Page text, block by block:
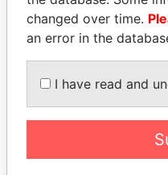
changed over time.
an error in the
I have read and